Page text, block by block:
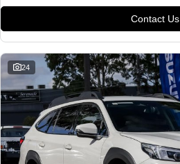
Contact Us
24